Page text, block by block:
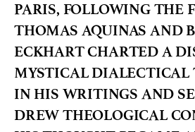
PARIS, FOLLOWING THE
THOMAS AQUINAS AND
ECKHART CHARTED A
MYSTICAL DIALECTICAL
IN HIS WRITINGS AND
DREW THEOLOGICAL